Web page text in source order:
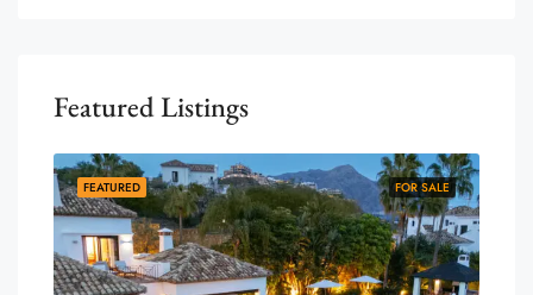
Featured Listings
FOR SALE
FEATURED